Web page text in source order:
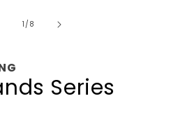
1/of
8
Series